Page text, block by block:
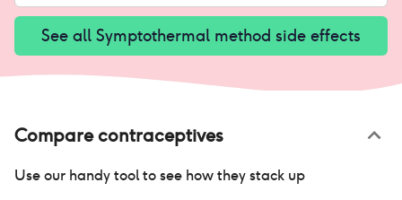
See all Symptothermal method side effects
Compare contraceptives
Use our handy tool to see how they stack up